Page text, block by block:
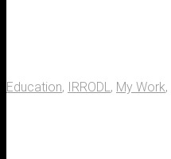
Education, IRRODL , My Work,